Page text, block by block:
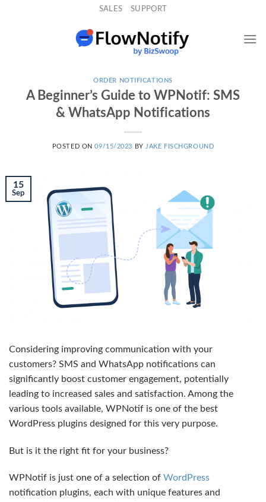
SALES SUPPORT
ORDER NOTIFICATIONS
A Beginner’s Guide to WPNotif: SMS
& WhatsApp Notifications
POSTED ON09/15/2023 BY JAKE FISCHGROUND
15
Sep
Considering improving communication with your
customers? SMS and WhatsApp notifications can
significantly boost customer engagement, potentially
leading to increased sales and satisfaction. Among the
various tools available, WPNotif is one of the best
WordPress plugins designed for this very purpose.
But is it the right fit for your business?
WPNotif is just one of a selection of WordPress
notification plugins, each with unique features and